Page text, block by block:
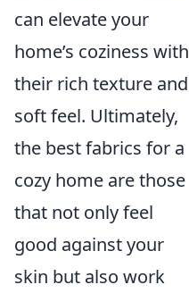
can elevate your
home’s coziness with
their rich texture and
soft feel. Ultimately,
the best fabrics for a
cozy home are those
that not only feel
good against your
skin but also work